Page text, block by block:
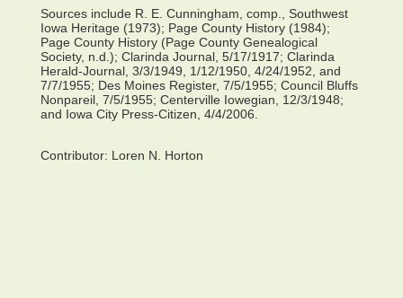
Sources include R. E. Cunningham, comp., Southwest
Iowa Heritage (1973); Page County History (1984);
Page County History (Page County Genealogical
Society, n.d.); Clarinda Journal, 5/17/1917; Clarinda
Herald-Journal, 3/3/1949, 1/12/1950, 4/24/1952, and
7/7/1955; Des Moines Register, 7/5/1955; Council Bluffs
Nonpareil, 7/5/1955; Centerville Iowegian, 12/3/1948;
and Iowa City Press-Citizen, 4/4/2006.
Contributor: Loren N. Horton